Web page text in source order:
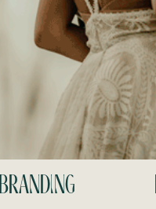
branding